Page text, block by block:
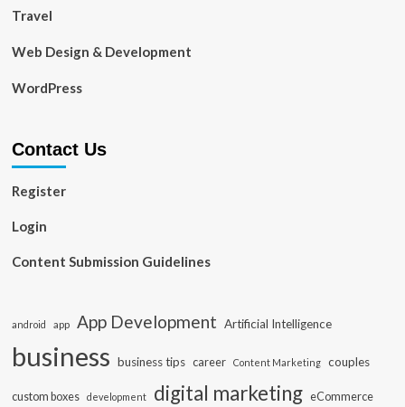
Travel
Web Design & Development
WordPress
Contact Us
Register
Login
Content Submission Guidelines
android app App Development Artificial Intelligence
business business tips career Content Marketing couples
custom boxes development digital marketing eCommerce